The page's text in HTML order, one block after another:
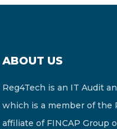
ABOUT US
Reg4Tech is an IT Audit
which is a member of the
affiliate of FINCAP Group